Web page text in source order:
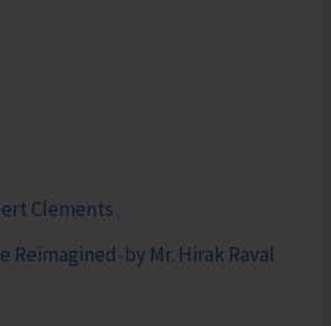
Clements
Reimagined-by Mr. Hirak Raval